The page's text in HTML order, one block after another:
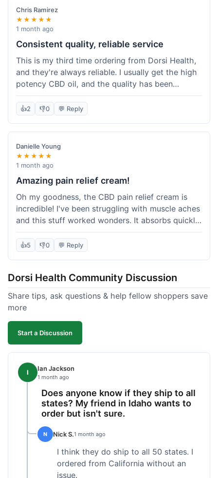
a faster process. Overall, good product for the
price.
Chris Ramirez
★★★★★
1 month ago
Consistent quality, reliable service
This is my third time ordering from Dorsi Health,
and they're always reliable. I usually get the high
potency CBD oil, and the quality has been
consistent every time. This order was no
different. Shipping was on par with my previous
why I keep coming back; I know what I'm getting.
👍2 👎0 💬 Reply
Danielle Young
★★★★★
1 month ago
Amazing pain relief cream!
Oh my goodness, the CBD pain relief cream is
incredible! I've been struggling with muscle aches
and this stuff worked wonders. It absorbs quickly
and really helped with the discomfort. I'm so glad
I tried it! Will absolutely be buying this again and
👍5 👎0 💬 Reply
Dorsi Health Community Discussion
Share tips, ask questions & help fellow shoppers save
more
Start a Discussion
I Ian Jackson
1 month ago
Does anyone know if they ship to all
states? My friend in Idaho wants to
order but isn't sure.
N Nick S.1 month ago
I think they do ship to all 50 states. I
ordered from California without an
issue.